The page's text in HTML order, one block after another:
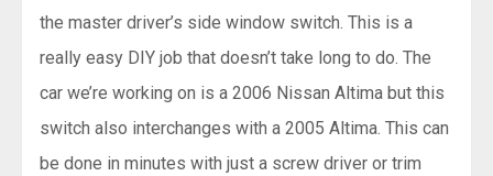
the master driver’s side window switch. This is a
really easy DIY job that doesn’t take long to do. The
car we’re working on is a 2006 Nissan Altima but this
switch also interchanges with a 2005 Altima. This can
be done in minutes with just a screw driver or trim